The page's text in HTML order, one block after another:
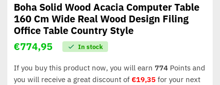
Boha Solid Wood Acacia Computer Table
160 Cm Wide Real Wood Design Filing
Office Table Country Style
€774,95 In stock
If you buy this product now, you will earn 774Points and
you will receive a great discount of €19,35for your next